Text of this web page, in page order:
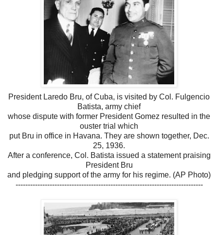
President Laredo Bru, of Cuba, is visited by Col. Fulgencio
Batista, army chief
whose dispute with former President Gomez resulted in the
ouster trial which
put Bru in office in Havana. They are shown together, Dec.
25, 1936.
After a conference, Col. Batista issued a statement praising
President Bru
and pledging support of the army for his regime. (AP Photo)
-----------------------------------------------------------------------------